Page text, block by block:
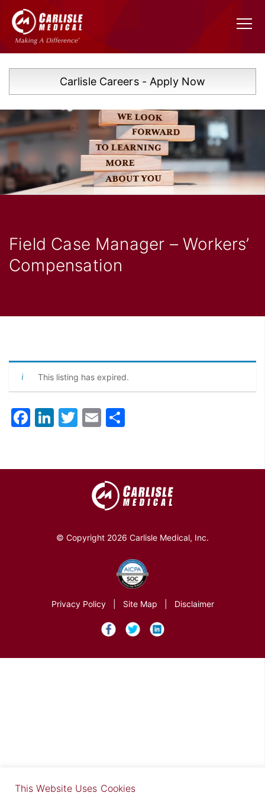
Carlisle Careers - Apply Now
Field Case Manager – Workers’
Compensation
This listing has expired.
Facebook
LinkedIn
Twitter
Email
© Copyright 2026 Carlisle Medical, Inc.
Privacy Policy Site Map Disclaimer
This Website Uses Cookies